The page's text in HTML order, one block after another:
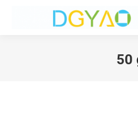
50